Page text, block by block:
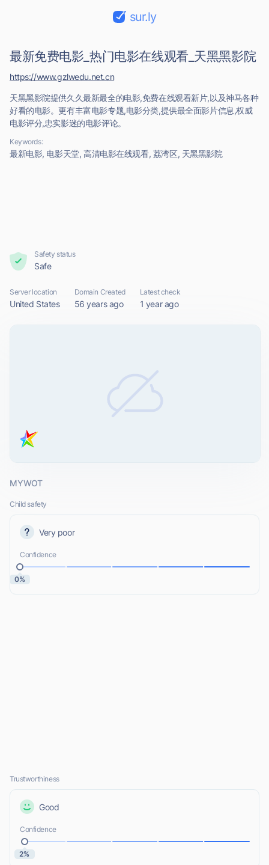
sur.ly
最新免费电影_热门电影在线观看_天黑黑影院
天黑黑影院提供久久最新最全的电影,免费在线观看新片,以及神马各种
好看的电影。更有丰富电影专题,电影分类,提供最全面影片信息,权威
电影评分,忠实影迷的电影评论。
Keywords:
最新电影, 电影天堂, 高清电影在线观看, 荔湾区, 天黑黑影院
https://www.gzlwedu.net.cn
Safety status
Safe
Server location
United States
Domain Created
56 years ago
Latest check
1 year ago
MYWOT
Child safety
Very poor
Confidence
0%
Trustworthiness
Good
Confidence
2%